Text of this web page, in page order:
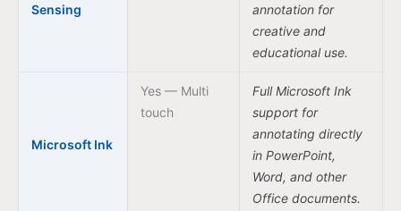
Sensing
annotation for
creative and
educational use.
Microsoft Ink
Yes — Multi
touch
Full Microsoft Ink
support for
annotating directly
in PowerPoint,
Word, and other
Office documents.